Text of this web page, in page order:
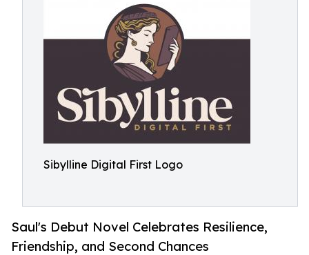
Sibylline Digital First Logo
Saul's Debut Novel Celebrates Resilience,
Friendship, and Second Chances